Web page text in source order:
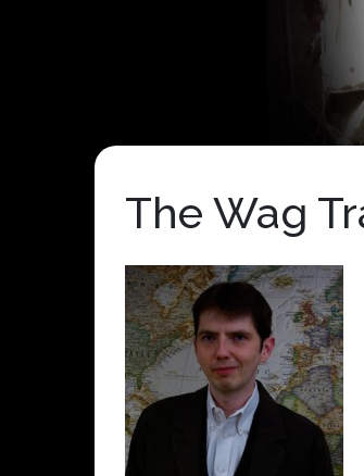
The Wag